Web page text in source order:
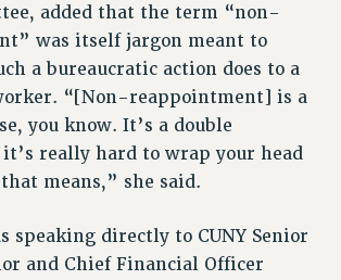
CONTRACTS
ENDORSEMENTS 2026
CONTRACT IMPLEMENTATION
ESTIMATOR
added that the term “non-
was itself jargon meant to
a bureaucratic action does to a
“[Non-reappointment] is a
you know. It’s a double
really hard to wrap your head
means,” she said.
speaking directly to CUNY Senior
and Chief Financial Officer